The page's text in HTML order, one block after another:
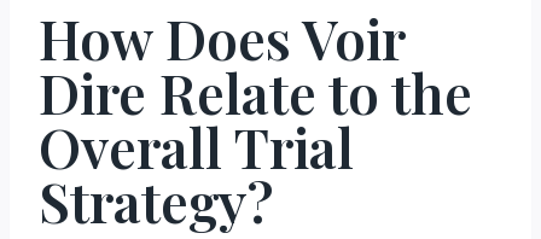
How Does Voir
Dire Relate to the
Overall Trial
Strategy?